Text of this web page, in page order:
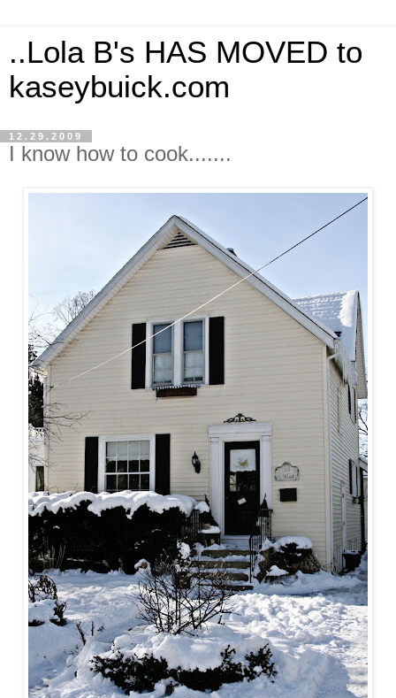
..Lola B's HAS MOVED to
kaseybuick.com
12.29.2009
I know how to cook.......